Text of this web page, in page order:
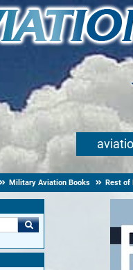
Military Aviation Books Rest of